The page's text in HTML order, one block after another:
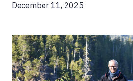
December 11, 2025
Image